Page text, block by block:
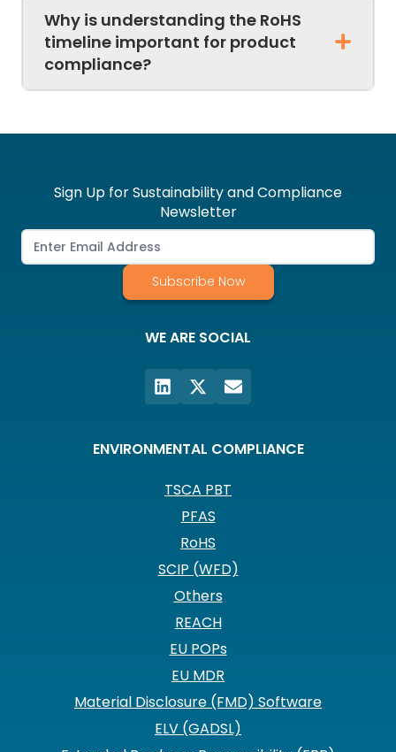
Why is understanding the RoHS
timeline important for product
compliance?
Sign Up for Sustainability and Compliance
Newsletter
Subscribe Now
WE ARE SOCIAL
ENVIRONMENTAL COMPLIANCE
TSCA PBT
PFAS
RoHS
SCIP (WFD)
Others
REACH
EU POPs
EU MDR
Material Disclosure (FMD) Software
ELV (GADSL)